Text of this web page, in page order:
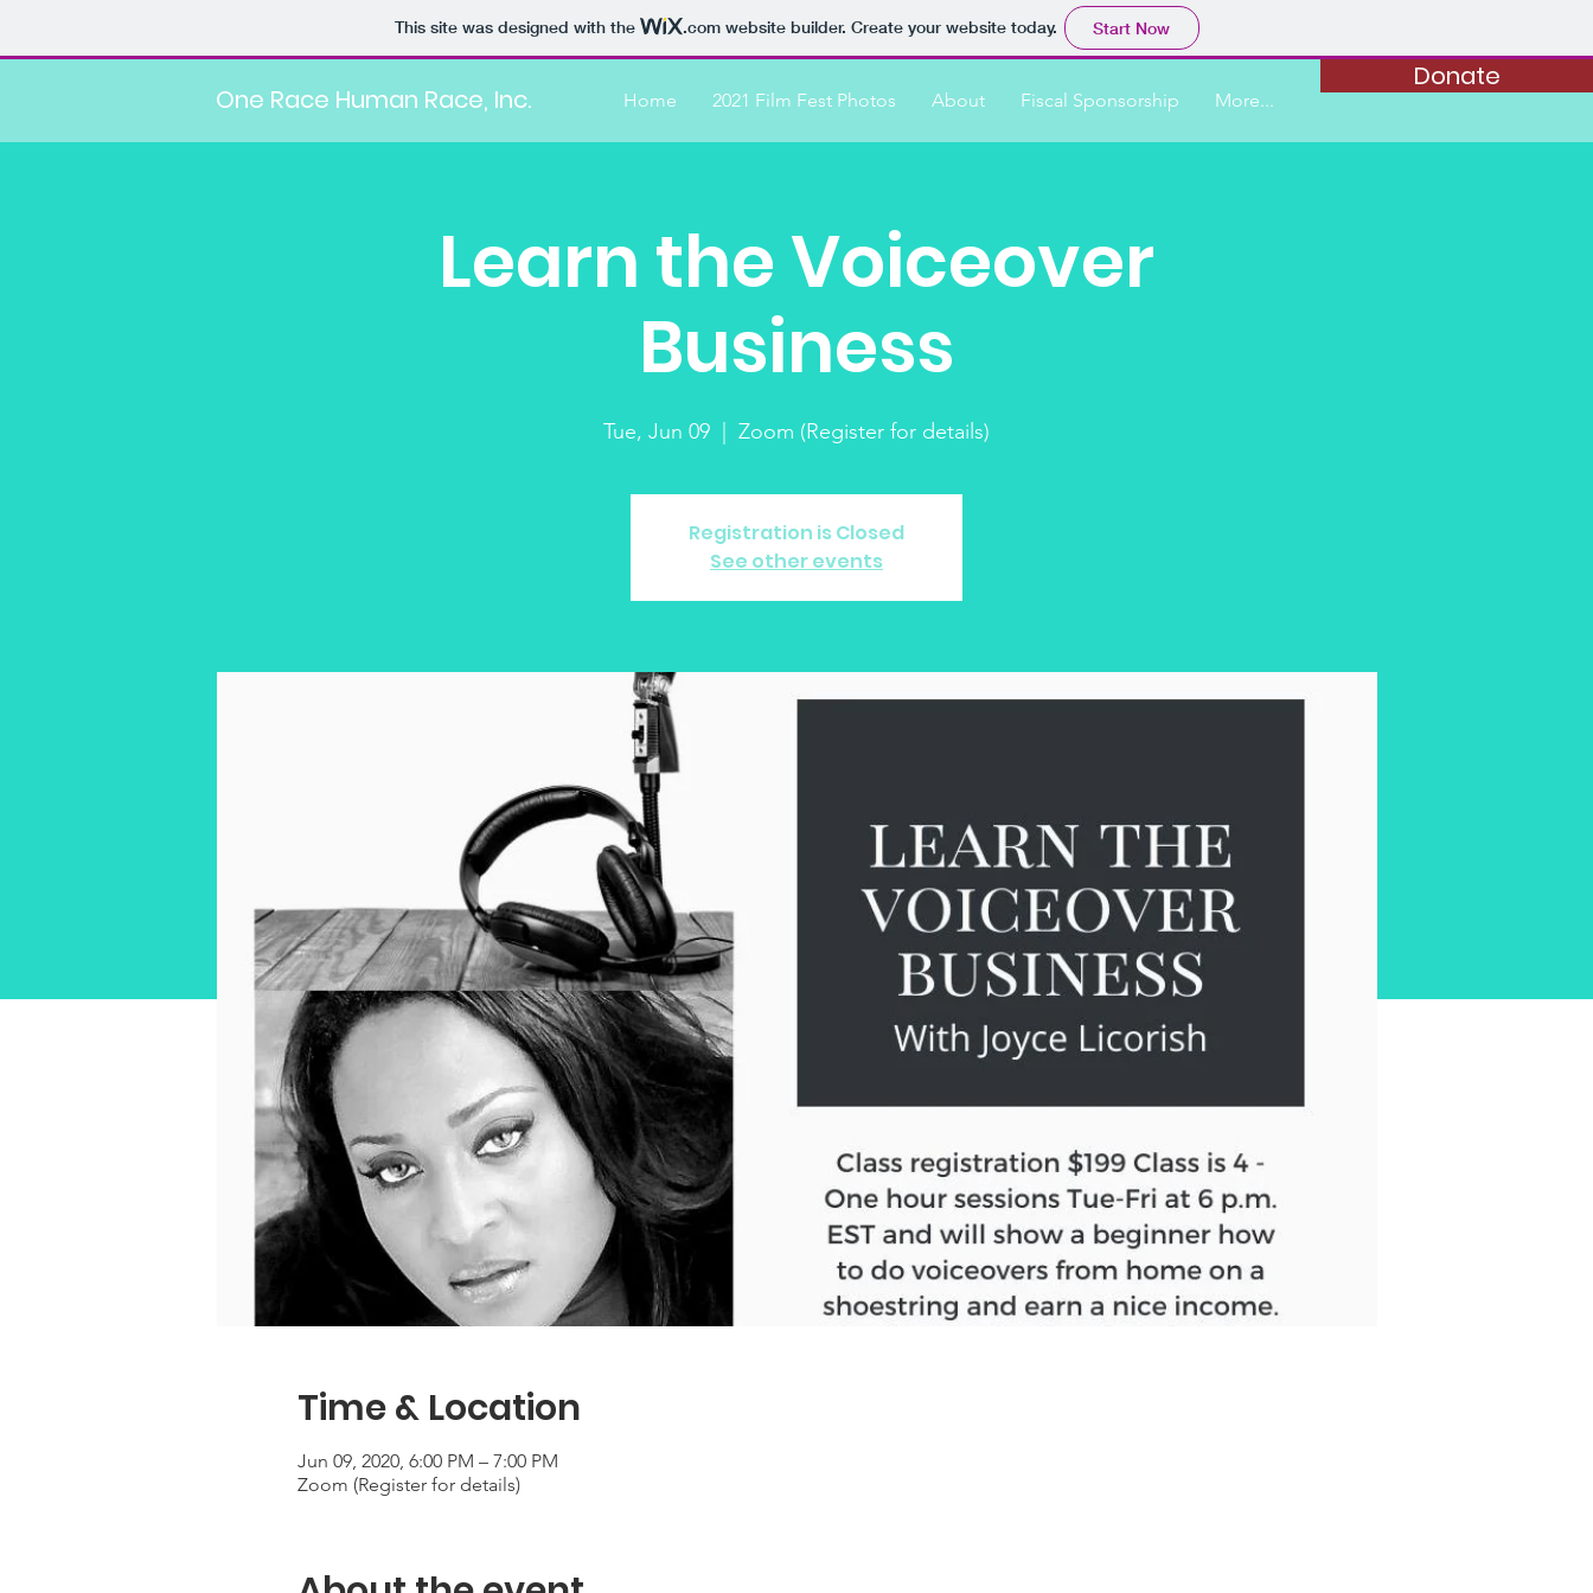
This site was designed with the .comwebsite builder. Create your website today. Start Now
Donate
One Race Human Race, Inc. Home 2021 Film Fest Photos About Fiscal Sponsorship More...
Learn the Voiceover
Business
Tue, Jun 09 Zoom (Register for details)
Registration is Closed
See other events
Time & Location
Jun 09, 2020, 6:00 PM – 7:00 PM
Zoom (Register for details)